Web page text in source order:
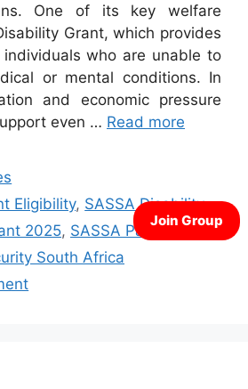
One of its key welfare
Grant, which provides
who are unable to
or mental conditions. In
and economic pressure
even … Read more
Eligibility, SASSA Disability
2025, SASSA Payment
South Africa